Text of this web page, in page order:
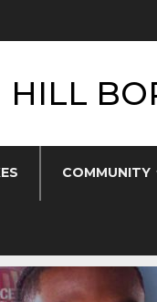
HILL
COMMUNITY